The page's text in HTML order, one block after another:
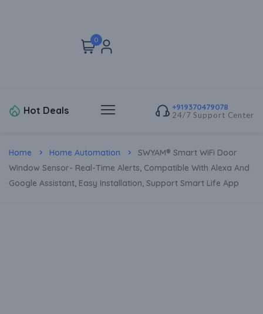
0
Hot Deals
+919370479078
24/7 Support Center
Home Home Automation
SWYAM® Smart WiFi Door
Window Sensor- Real-Time Alerts, Compatible With Alexa And
Google Assistant, Easy Installation, Support Smart Life App